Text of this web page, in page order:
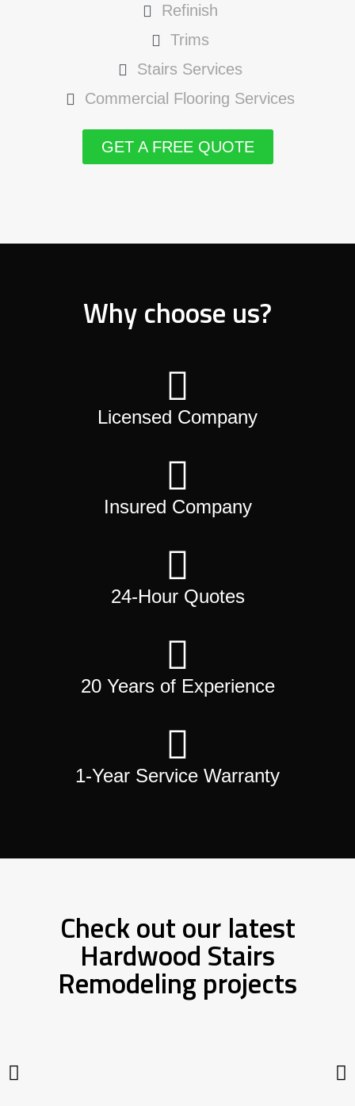
Refinish
Trims
Stairs Services
Commercial Flooring Services
GET A FREE QUOTE
Why choose us?
Licensed Company
Insured Company
24-Hour Quotes
20 Years of Experience
1-Year Service Warranty
Check out our latest
Hardwood Stairs
Remodeling projects